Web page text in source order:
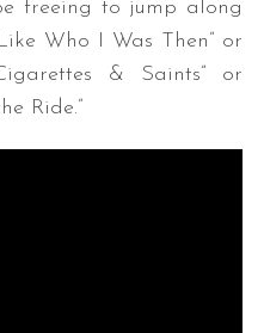
freeing to jump along
Who I Was Then” or
& Saints” or
Ride.”